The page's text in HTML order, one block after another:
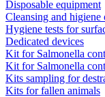
Disposable equipment
Cleansing and higiene
Hygiene tests for
Dedicated devices
Kit for Salmonella
Kit for Salmonella
Kits sampling for
Kits for fallen animals